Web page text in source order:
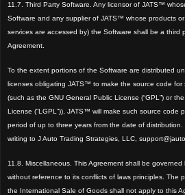
11.7. Third Party Software. Any licensor of JATS™
Software and any supplier of JATS™ whose products
services are accessed by) the Software shall be a third
Agreement.
To the extent portions of the Software are distributed
licenses obligating JATS™ to make the source code for
(such as the GNU General Public License (“GPL”) or
License (“LGPL”)), JATS™ will make such source code
period of up to three years from the date of
writing to J Auto Trading Strategies, LLC,
11.8. Miscellaneous. This Agreement shall be
without reference to its conflicts of laws principles. The
the International Sale of Goods shall not apply to this